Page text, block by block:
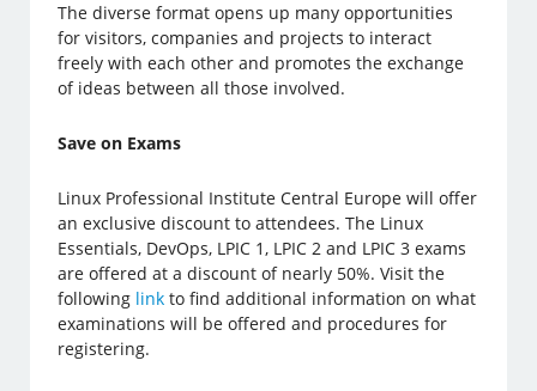
The diverse format opens up many opportunities
for visitors, companies and projects to interact
freely with each other and promotes the exchange
of ideas between all those involved.
Save on Exams
Linux Professional Institute Central Europe will offer
an exclusive discount to attendees. The Linux
Essentials, DevOps, LPIC 1, LPIC 2 and LPIC 3 exams
are offered at a discount of nearly 50%. Visit the
following link to find additional information on what
examinations will be offered and procedures for
registering.